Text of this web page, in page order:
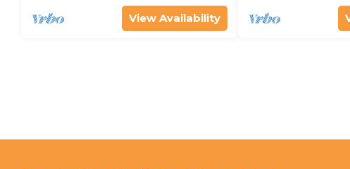
View Availability